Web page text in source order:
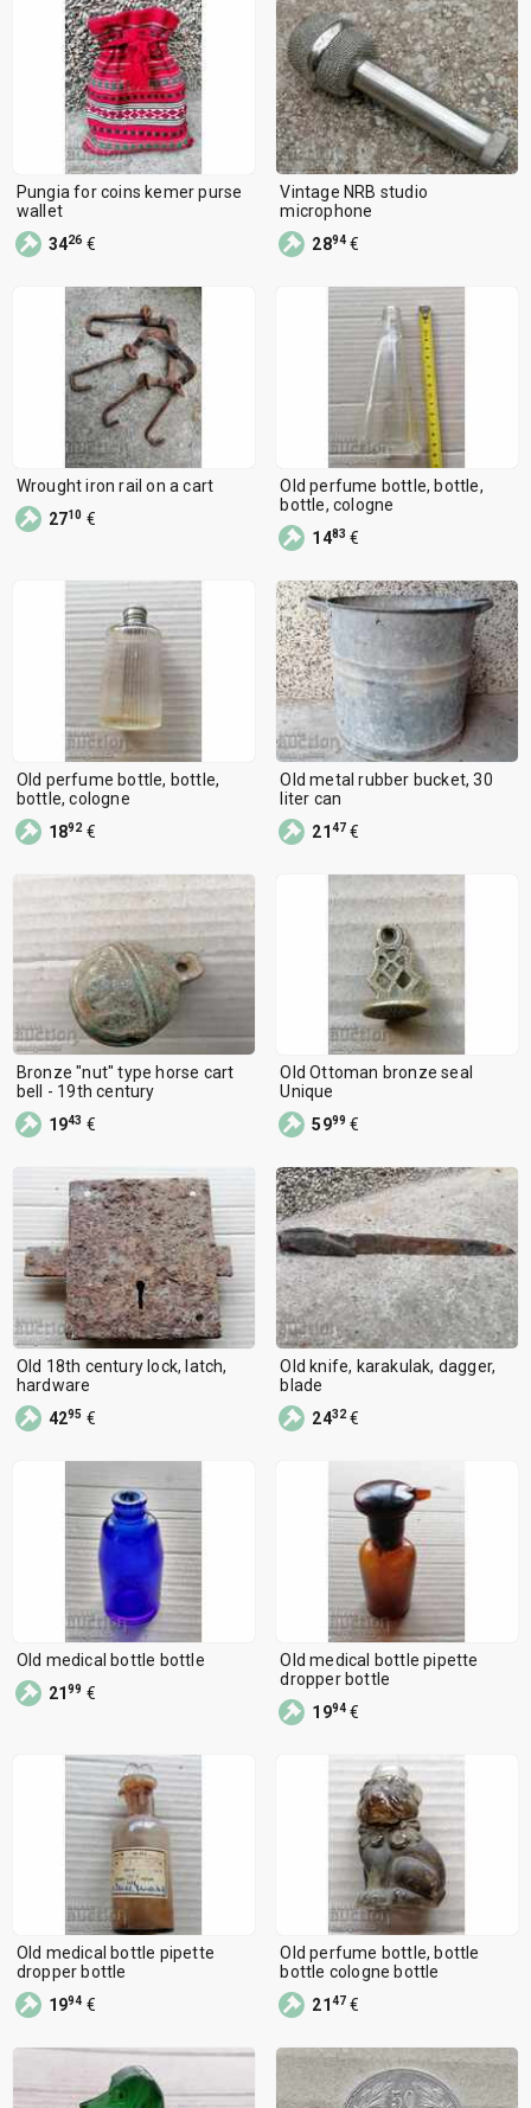
Pungia for coins kemer purse
wallet
3426 €
Vintage NRB studio
microphone
2894 €
Wrought iron rail on a cart
2710 €
Old perfume bottle, bottle,
bottle, cologne
1483 €
Old perfume bottle, bottle,
bottle, cologne
1892€
Old metal rubber bucket, 30
liter can
2147 €
Bronze "nut" type horse cart
bell - 19th century
1943 €
Old Ottoman bronze seal
Unique
5999 €
Old 18th century lock, latch,
hardware
4295 €
Old knife, karakulak, dagger,
blade
2432€
Old medical bottle bottle
2199 €
Old medical bottle pipette
dropper bottle
1994 €
Old medical bottle pipette
dropper bottle
1994 €
Old perfume bottle, bottle
bottle cologne bottle
2147 €